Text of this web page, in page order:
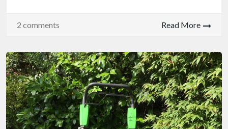
2 comments Read More